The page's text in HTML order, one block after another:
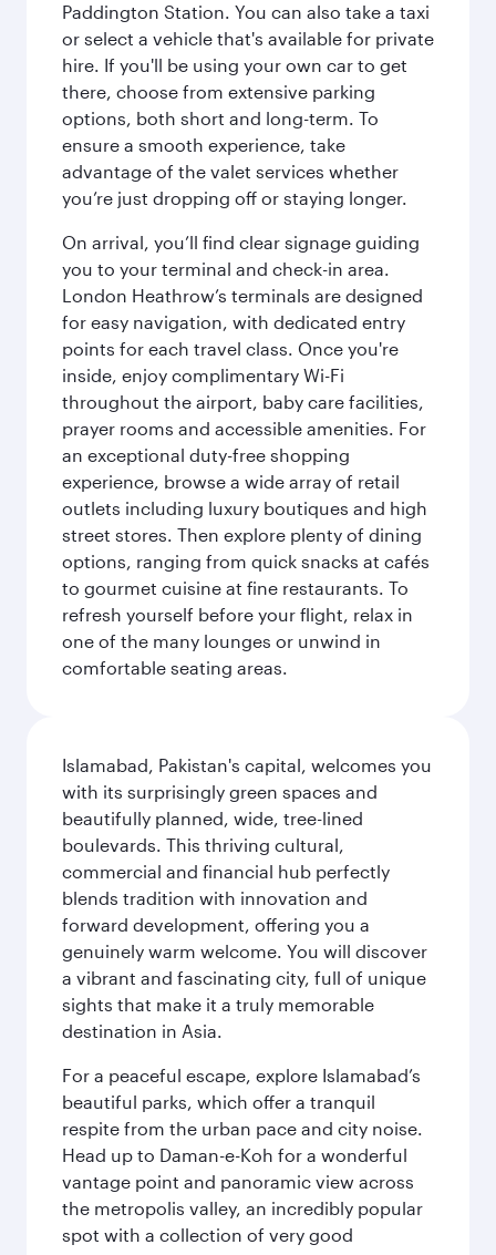
Paddington Station. You can also take a taxi
or select a vehicle that's available for private
hire. If you'll be using your own car to get
there, choose from extensive parking
options, both short and long-term. To
ensure a smooth experience, take
advantage of the valet services whether
you’re just dropping off or staying longer.
On arrival, you’ll find clear signage guiding
you to your terminal and check-in area.
London Heathrow’s terminals are designed
for easy navigation, with dedicated entry
points for each travel class. Once you're
inside, enjoy complimentary Wi-Fi
throughout the airport, baby care facilities,
prayer rooms and accessible amenities. For
an exceptional duty-free shopping
experience, browse a wide array of retail
outlets including luxury boutiques and high
street stores. Then explore plenty of dining
options, ranging from quick snacks at cafés
to gourmet cuisine at fine restaurants. To
refresh yourself before your flight, relax in
one of the many lounges or unwind in
comfortable seating areas.
Islamabad, Pakistan's capital, welcomes you
with its surprisingly green spaces and
beautifully planned, wide, tree-lined
boulevards. This thriving cultural,
commercial and financial hub perfectly
blends tradition with innovation and
forward development, offering you a
genuinely warm welcome. You will discover
a vibrant and fascinating city, full of unique
sights that make it a truly memorable
destination in Asia.
For a peaceful escape, explore Islamabad’s
beautiful parks, which offer a tranquil
respite from the urban pace and city noise.
Head up to Daman-e-Koh for a wonderful
vantage point and panoramic view across
the metropolis valley, an incredibly popular
spot with a collection of very good